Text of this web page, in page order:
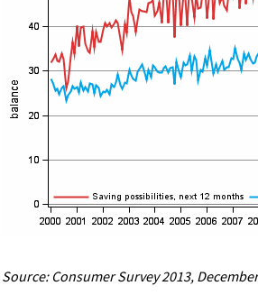
Source: Consumer Survey 2013,